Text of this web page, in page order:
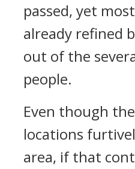
passed, yet
already refined
out of the
people.
Even though
locations
area, if that